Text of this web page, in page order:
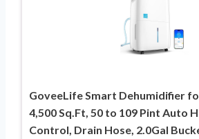
GoveeLife Smart Dehumidifier
4,500 Sq.Ft, 50 to 109 Pint Auto
Control, Drain Hose, 2.0Gal